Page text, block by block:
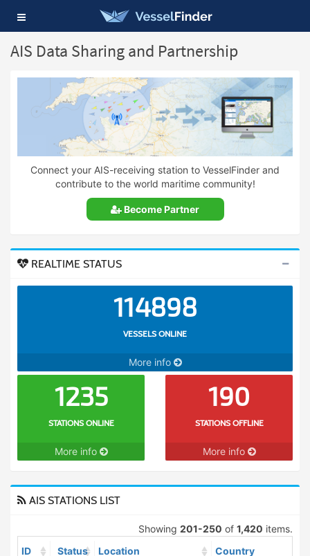
Toggle
navigation
AIS Data Sharing and Partnership
Connect your AIS-receiving station to VesselFinder and
contribute to the world maritime community!
Become Partner
REALTIME STATUS
114898
VESSELS ONLINE
More info
1235
STATIONS ONLINE
More info
190
STATIONS OFFLINE
More info
AIS STATIONS LIST
Showing 201-250 of 1,420 items.
ID
Status Location Country